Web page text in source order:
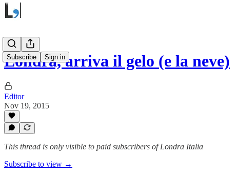
Subscribe Sign in
Londra, arriva il gelo (e la neve)
Editor
Nov 19, 2015
This thread is only visible to paid subscribers of Londra Italia
Subscribe to view →